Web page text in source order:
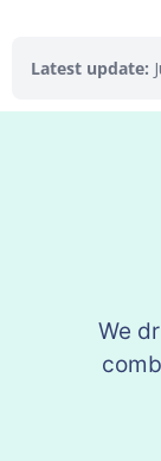
Latest update:
We